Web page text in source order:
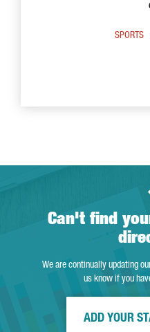
SPORTS
Can't find
We are continually updating
us know if you
ADD YOUR